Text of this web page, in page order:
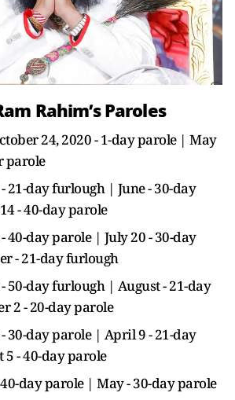
Rahim’s Paroles
24, 2020 - 1-day parole | May
parole
21-day furlough | June - 30-day
- 40-day parole
40-day parole | July 20 - 30-day
- 21-day furlough
50-day furlough | August - 21-day
2 - 20-day parole
30-day parole | April 9 - 21-day
- 40-day parole
day parole | May - 30-day parole